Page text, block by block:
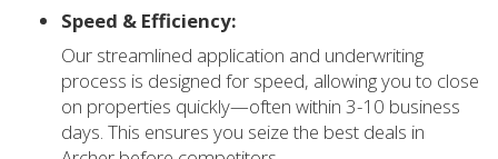
Speed & Efficiency:
Our streamlined application and underwriting
process is designed for speed, allowing you to close
on properties quickly—often within 3-10 business
days. This ensures you seize the best deals in